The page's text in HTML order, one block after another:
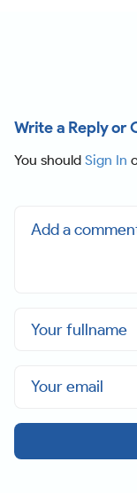
Write a Reply or
You should Sign In